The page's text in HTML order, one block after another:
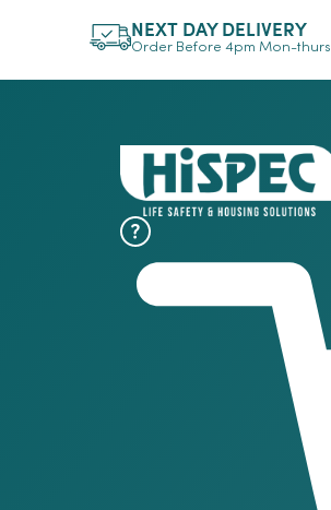
NEXT DAY DELIVERY
Order Before 4pm Mon-thurs